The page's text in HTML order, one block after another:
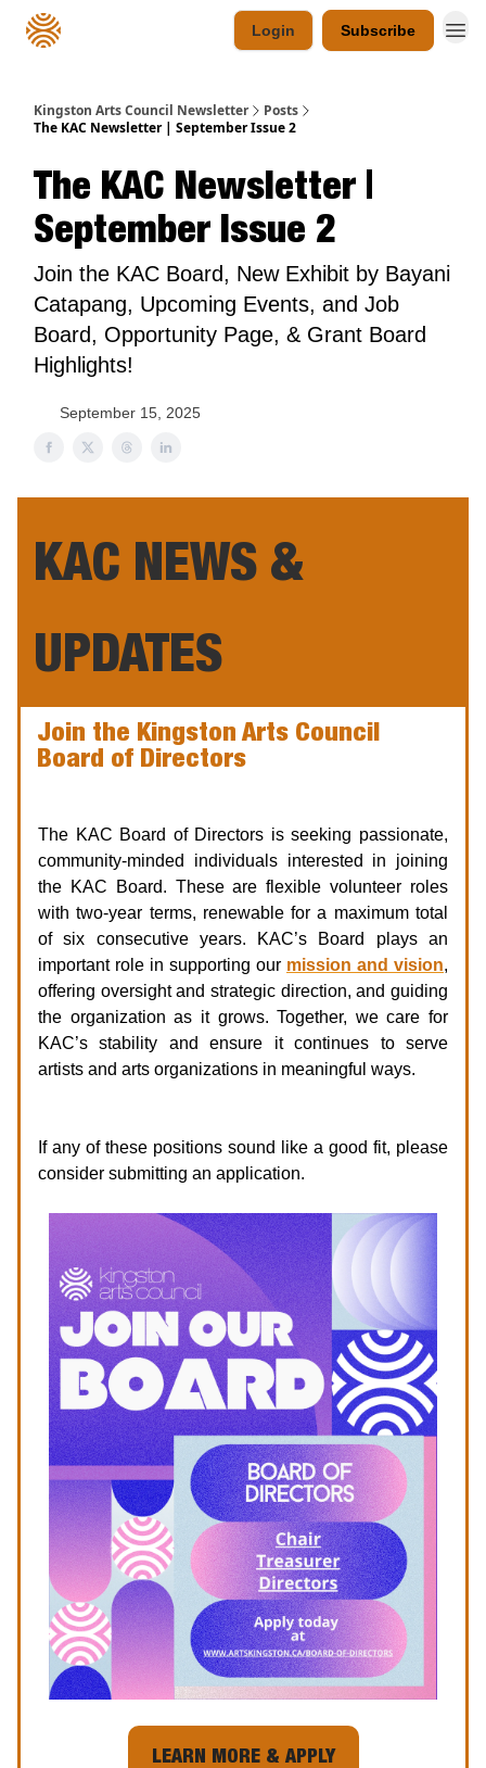
Login Subscribe
Kingston Arts Council Newsletter
Posts
The KAC Newsletter | September Issue 2
The KAC Newsletter |
September Issue 2
Join the KAC Board, New Exhibit by Bayani
Catapang, Upcoming Events, and Job
Board, Opportunity Page, & Grant Board
Highlights!
September 15, 2025
KAC NEWS &
UPDATES
Join the Kingston Arts Council
Board of Directors
The KAC Board of Directors is seeking passionate,
community-minded individuals interested in joining
the KAC Board. These are flexible volunteer roles
with two-year terms, renewable for a maximum total
of six consecutive years. KAC’s Board plays an
important role in supporting our mission and vision,
offering oversight and strategic direction, and guiding
the organization as it grows. Together, we care for
KAC’s stability and ensure it continues to serve
artists and arts organizations in meaningful ways.
If any of these positions sound like a good fit, please
consider submitting an application.
LEARN MORE & APPLY